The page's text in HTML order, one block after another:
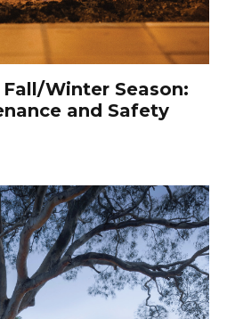
Winter Season:
and Safety